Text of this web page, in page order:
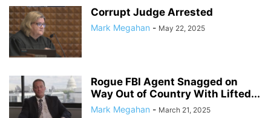
Corrupt Judge Arrested
Mark Megahan - May 22, 2025
Rogue FBI Agent Snagged on
Way Out of Country With Lifted...
Mark Megahan - March 21, 2025